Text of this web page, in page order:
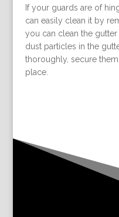
If your guards are of
can easily clean it by
you can clean the
dust particles in the
thoroughly, secure
place.